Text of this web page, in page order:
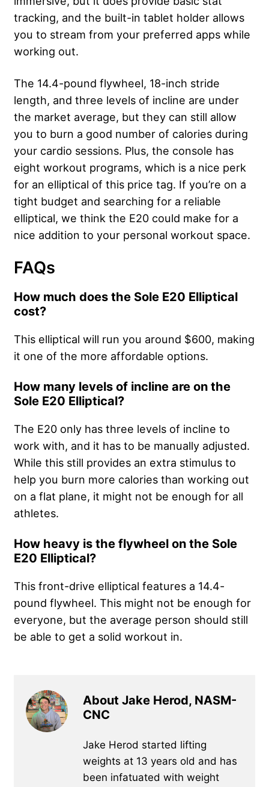
tracking, and the built-in tablet holder allows
you to stream from your preferred apps while
working out.
The 14.4-pound flywheel, 18-inch stride
length, and three levels of incline are under
the market average, but they can still allow
you to burn a good number of calories during
your cardio sessions. Plus, the console has
eight workout programs, which is a nice perk
for an elliptical of this price tag. If you’re on a
tight budget and searching for a reliable
elliptical, we think the E20 could make for a
nice addition to your personal workout space.
FAQs
How much does the Sole E20 Elliptical
cost?
This elliptical will run you around $600, making
it one of the more affordable options.
How many levels of incline are on the
Sole E20 Elliptical?
The E20 only has three levels of incline to
work with, and it has to be manually adjusted.
While this still provides an extra stimulus to
help you burn more calories than working out
on a flat plane, it might not be enough for all
athletes.
How heavy is the flywheel on the Sole
E20 Elliptical?
This front-drive elliptical features a 14.4-
pound flywheel. This might not be enough for
everyone, but the average person should still
be able to get a solid workout in.
About Jake Herod, NASM-
CNC
Jake Herod started lifting
weights at 13 years old and has
been infatuated with weight